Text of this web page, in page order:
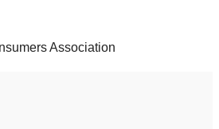
Association